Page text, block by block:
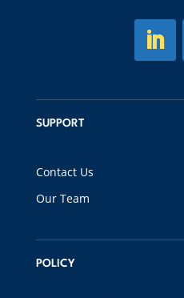
SUPPORT
Contact Us
Our Team
POLICY